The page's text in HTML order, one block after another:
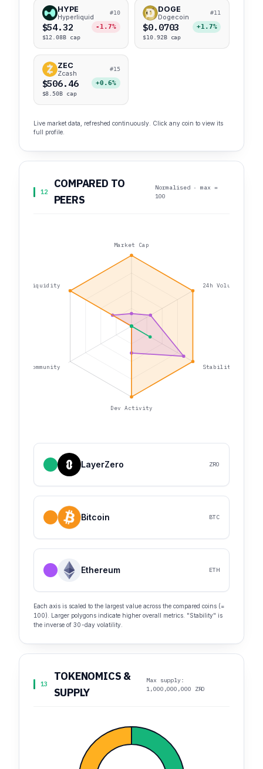
HYPE
Hyperliquid
#10
$54.32 -1.7%
$12.08B cap
DOGE
Dogecoin
#11
$0.0703 +1.7%
$10.92B cap
ZEC
Zcash
#15
$506.46 +0.6%
$8.50B cap
Live market data, refreshed continuously. Click any coin to view its
full profile.
12
COMPARED TO
PEERS
Normalised · max =
100
Market Cap
24h Volume
Stability
Dev Activity
Community
Liquidity
LayerZero ZRO
Bitcoin BTC
Ethereum ETH
Each axis is scaled to the largest value across the compared coins (=
100). Larger polygons indicate higher overall metrics. "Stability" is
the inverse of 30-day volatility.
13
TOKENOMICS &
SUPPLY
Max supply:
1,000,000,000 ZRO